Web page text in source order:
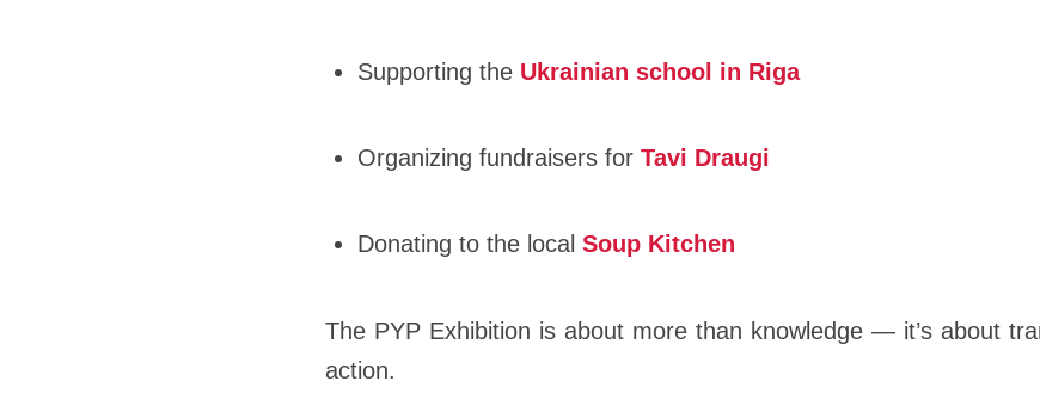
Supporting the Ukrainian school in Riga
Organizing fundraisers for Tavi Draugi
Donating to the local Soup Kitchen
The PYP Exhibition is about more than knowledge — it’s about
action.